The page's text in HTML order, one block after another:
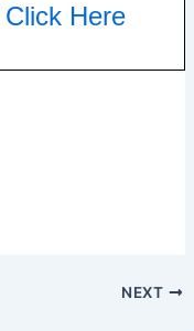
Click Here
NEXT